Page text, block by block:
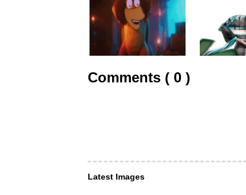
Comments ( 0 )
Latest Images